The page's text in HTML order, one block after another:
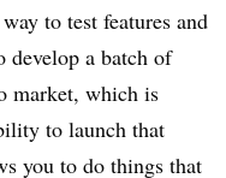
to test features and
develop a batch of
market, which is
to launch that
you to do things that